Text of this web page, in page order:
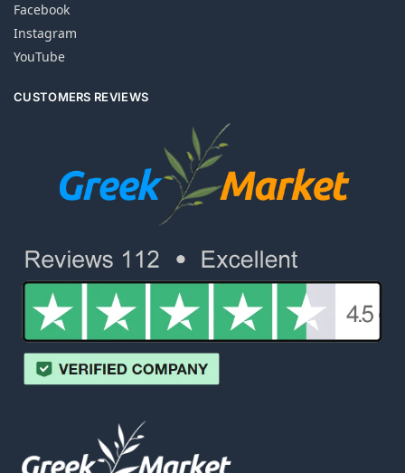
Facebook
Instagram
YouTube
CUSTOMERS REVIEWS